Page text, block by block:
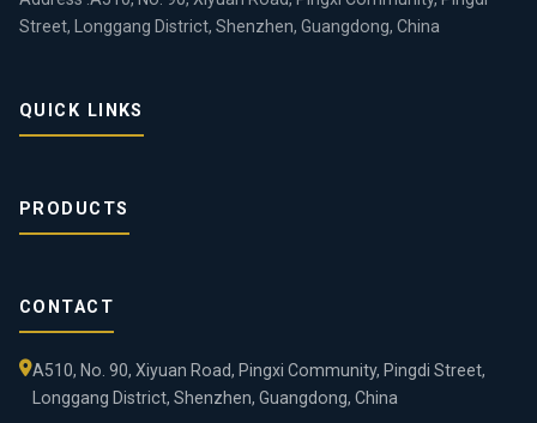
Street, Longgang District, Shenzhen, Guangdong, China
QUICK LINKS
PRODUCTS
CONTACT
A510, No. 90, Xiyuan Road, Pingxi Community, Pingdi Street,
Longgang District, Shenzhen, Guangdong, China